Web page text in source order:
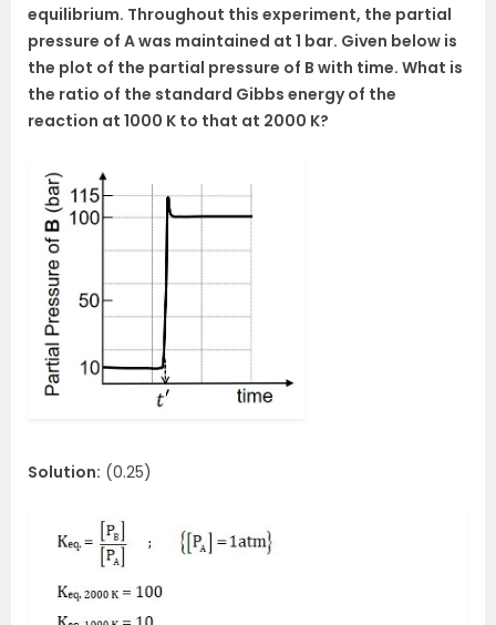
equilibrium. Throughout this experiment, the partial
pressure of A was maintained at 1 bar. Given below is
the plot of the partial pressure of B with time. What is
the ratio of the standard Gibbs energy of the
reaction at 1000 K to that at 2000 K?
Solution: (0.25)